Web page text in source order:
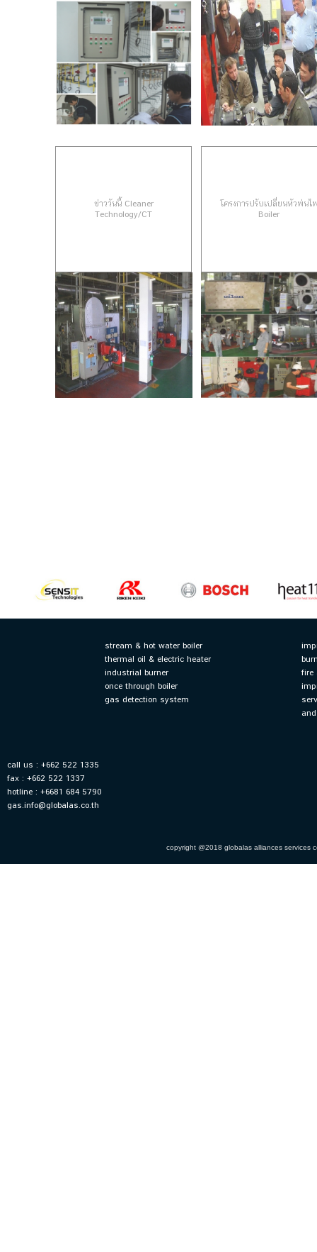
ข่าววันนี้ Cleaner
Technology/CT
โครงการปรับเปลี่ยนหัวพ่นไ
Boiler
stream & hot water boiler
thermal oil & electric heater
industrial burner
once through boiler
gas detection system
fire
call us : +662 522 1335
fax : +662 522 1337
hotline : +6681 684 5790
gas.info@globalas.co.th
copyright @2018 globalas alliances